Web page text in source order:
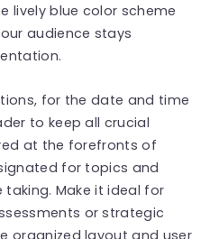
lively blue color scheme
audience stays
for the date and time
to keep all crucial
at the forefronts of
for topics and
Make it ideal for
or strategic
organized layout and user